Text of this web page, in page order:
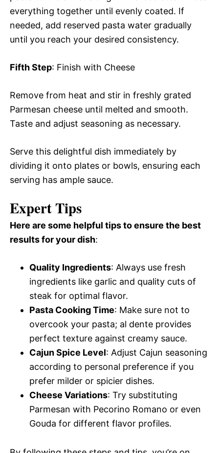
everything together until evenly coated. If
needed, add reserved pasta water gradually
until you reach your desired consistency.
Fifth Step: Finish with Cheese
Remove from heat and stir in freshly grated
Parmesan cheese until melted and smooth.
Taste and adjust seasoning as necessary.
Serve this delightful dish immediately by
dividing it onto plates or bowls, ensuring each
serving has ample sauce.
Expert Tips
Here are some helpful tips to ensure the best
results for your dish:
Quality Ingredients: Always use fresh
ingredients like garlic and quality cuts of
steak for optimal flavor.
Pasta Cooking Time: Make sure not to
overcook your pasta; al dente provides
perfect texture against creamy sauce.
Cajun Spice Level: Adjust Cajun seasoning
according to personal preference if you
prefer milder or spicier dishes.
Cheese Variations: Try substituting
Parmesan with Pecorino Romano or even
Gouda for different flavor profiles.